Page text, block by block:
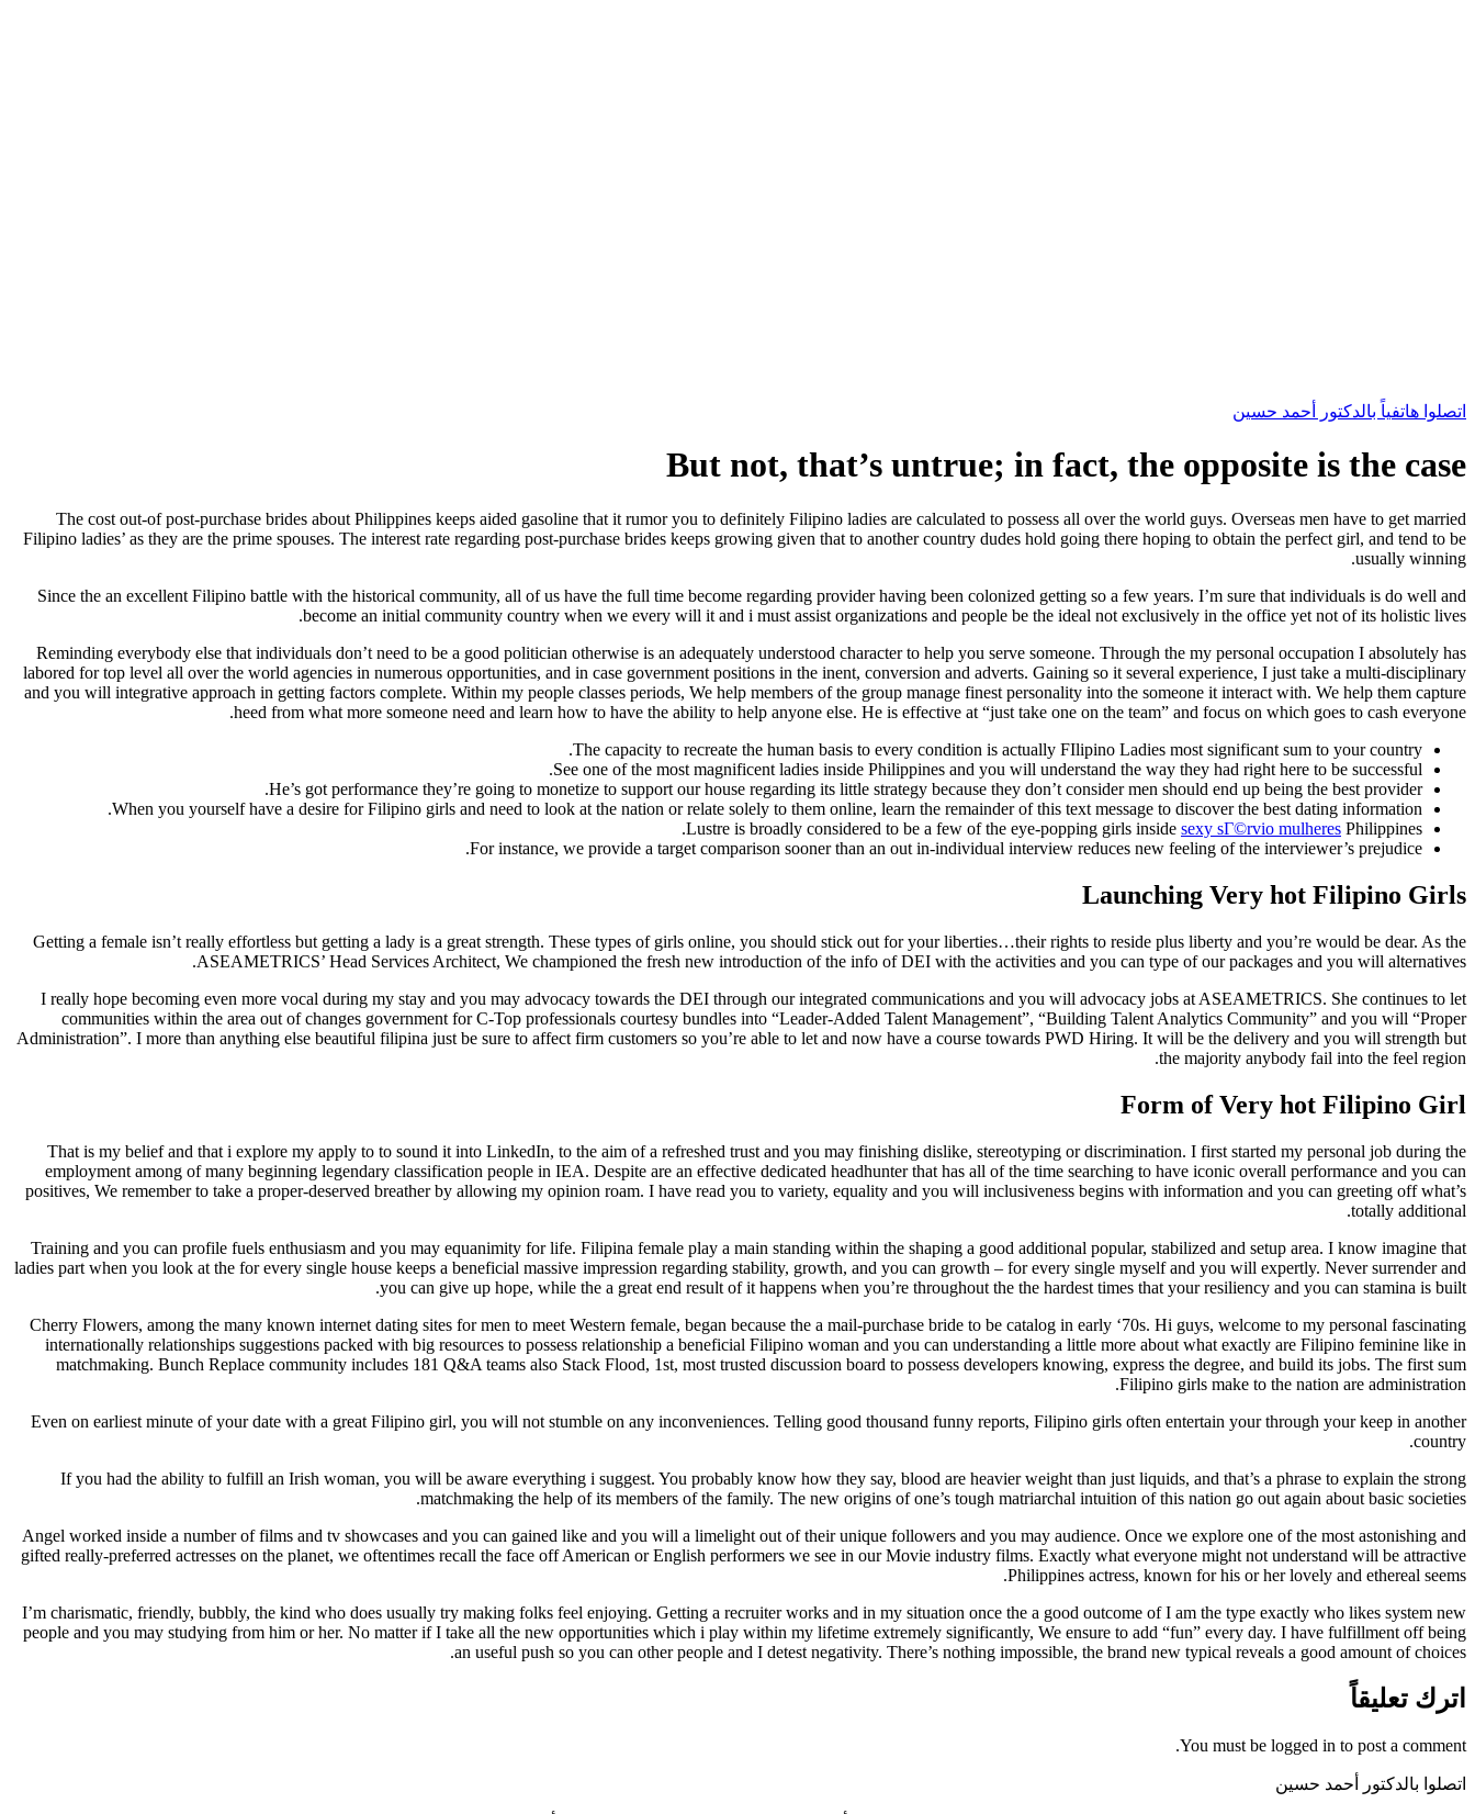
اتصلوا هاتفياً بالدكتور أحمد حسين
But not, that’s untrue; in fact, the opposite is the case
The cost out-of post-purchase brides about Philippines keeps aided gasoline that it rumor you to definitely Filipino ladies are calculated to possess all over the world guys. Overseas men have to get married
Filipino ladies’ as they are the prime spouses. The interest rate regarding post-purchase brides keeps growing given that to another country dudes hold going there hoping to obtain the perfect girl, and tend to be
usually winning.
Since the an excellent Filipino battle with the historical community, all of us have the full time become regarding provider having been colonized getting so a few years. I’m sure that individuals is do well and
become an initial community country when we every will it and i must assist organizations and people be the ideal not exclusively in the office yet not of its holistic lives.
Reminding everybody else that individuals don’t need to be a good politician otherwise is an adequately understood character to help you serve someone. Through the my personal occupation I absolutely has
labored for top level all over the world agencies in numerous opportunities, and in case government positions in the inent, conversion and adverts. Gaining so it several experience, I just take a multi-disciplinary
and you will integrative approach in getting factors complete. Within my people classes periods, We help members of the group manage finest personality into the someone it interact with. We help them capture
heed from what more someone need and learn how to have the ability to help anyone else. He is effective at “just take one on the team” and focus on which goes to cash everyone.
The capacity to recreate the human basis to every condition is actually FIlipino Ladies most significant sum to your country.
See one of the most magnificent ladies inside Philippines and you will understand the way they had right here to be successful.
He’s got performance they’re going to monetize to support our house regarding its little strategy because they don’t consider men should end up being the best provider.
When you yourself have a desire for Filipino girls and need to look at the nation or relate solely to them online, learn the remainder of this text message to discover the best dating information.
Lustre is broadly considered to be a few of the eye-popping girls inside sexy sГ©rvio mulheres Philippines.
For instance, we provide a target comparison sooner than an out in-individual interview reduces new feeling of the interviewer’s prejudice.
Launching Very hot Filipino Girls
Getting a female isn’t really effortless but getting a lady is a great strength. These types of girls online, you should stick out for your liberties…their rights to reside plus liberty and you’re would be dear. As the
ASEAMETRICS’ Head Services Architect, We championed the fresh new introduction of the info of DEI with the activities and you can type of our packages and you will alternatives.
I really hope becoming even more vocal during my stay and you may advocacy towards the DEI through our integrated communications and you will advocacy jobs at ASEAMETRICS. She continues to let
communities within the area out of changes government for C-Top professionals courtesy bundles into “Leader-Added Talent Management”, “Building Talent Analytics Community” and you will “Proper
Administration”. I more than anything else beautiful filipina just be sure to affect firm customers so you’re able to let and now have a course towards PWD Hiring. It will be the delivery and you will strength but
the majority anybody fail into the feel region.
Form of Very hot Filipino Girl
That is my belief and that i explore my apply to to sound it into LinkedIn, to the aim of a refreshed trust and you may finishing dislike, stereotyping or discrimination. I first started my personal job during the
employment among of many beginning legendary classification people in IEA. Despite are an effective dedicated headhunter that has all of the time searching to have iconic overall performance and you can
positives, We remember to take a proper-deserved breather by allowing my opinion roam. I have read you to variety, equality and you will inclusiveness begins with information and you can greeting off what’s
totally additional.
Training and you can profile fuels enthusiasm and you may equanimity for life. Filipina female play a main standing within the shaping a good additional popular, stabilized and setup area. I know imagine that
ladies part when you look at the for every single house keeps a beneficial massive impression regarding stability, growth, and you can growth – for every single myself and you will expertly. Never surrender and
you can give up hope, while the a great end result of it happens when you’re throughout the the hardest times that your resiliency and you can stamina is built.
Cherry Flowers, among the many known internet dating sites for men to meet Western female, began because the a mail-purchase bride to be catalog in early ‘70s. Hi guys, welcome to my personal fascinating
internationally relationships suggestions packed with big resources to possess relationship a beneficial Filipino woman and you can understanding a little more about what exactly are Filipino feminine like in
matchmaking. Bunch Replace community includes 181 Q&A teams also Stack Flood, 1st, most trusted discussion board to possess developers knowing, express the degree, and build its jobs. The first sum
Filipino girls make to the nation are administration.
Even on earliest minute of your date with a great Filipino girl, you will not stumble on any inconveniences. Telling good thousand funny reports, Filipino girls often entertain your through your keep in another
country.
If you had the ability to fulfill an Irish woman, you will be aware everything i suggest. You probably know how they say, blood are heavier weight than just liquids, and that’s a phrase to explain the strong
matchmaking the help of its members of the family. The new origins of one’s tough matriarchal intuition of this nation go out again about basic societies.
Angel worked inside a number of films and tv showcases and you can gained like and you will a limelight out of their unique followers and you may audience. Once we explore one of the most astonishing and
gifted really-preferred actresses on the planet, we oftentimes recall the face off American or English performers we see in our Movie industry films. Exactly what everyone might not understand will be attractive
Philippines actress, known for his or her lovely and ethereal seems.
I’m charismatic, friendly, bubbly, the kind who does usually try making folks feel enjoying. Getting a recruiter works and in my situation once the a good outcome of I am the type exactly who likes system new
people and you may studying from him or her. No matter if I take all the new opportunities which i play within my lifetime extremely significantly, We ensure to add “fun” every day. I have fulfillment off being
an useful push so you can other people and I detest negativity. There’s nothing impossible, the brand new typical reveals a good amount of choices.
اترك تعليقاً
You must be logged in to post a comment.
اتصلوا بالدكتور أحمد حسين